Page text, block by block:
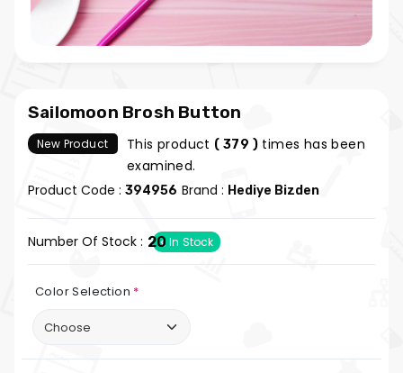
Sailomoon Brosh Button
New Product This product ( 379 ) times has been
examined.
Product Code : 394956 Brand : Hediye Bizden
Number Of Stock : 20 In Stock
Color Selection *